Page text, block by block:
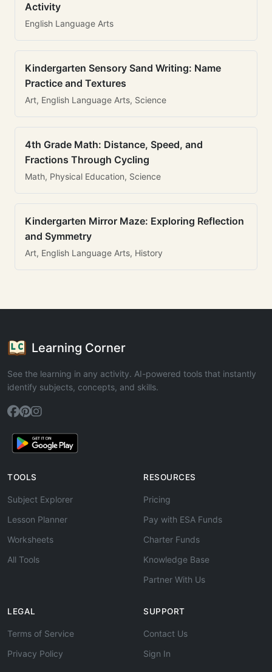
Activity
English Language Arts
Kindergarten Sensory Sand Writing: Name
Practice and Textures
Art, English Language Arts, Science
4th Grade Math: Distance, Speed, and
Fractions Through Cycling
Math, Physical Education, Science
Kindergarten Mirror Maze: Exploring Reflection
and Symmetry
Art, English Language Arts, History
Learning Corner
See the learning in any activity. AI-powered tools that instantly
identify subjects, concepts, and skills.
TOOLS
Subject Explorer
Lesson Planner
Worksheets
All Tools
RESOURCES
Pricing
Pay with ESA Funds
Charter Funds
Knowledge Base
Partner With Us
LEGAL
Terms of Service
Privacy Policy
SUPPORT
Contact Us
Sign In